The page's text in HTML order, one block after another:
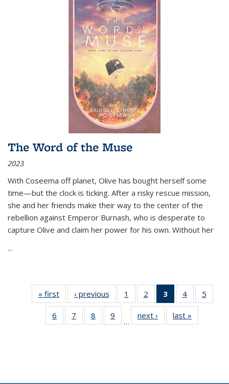
The Word of the Muse
2023
With Coseema off planet, Olive has bought herself some
time—but the clock is ticking. After a risky rescue mission,
she and her friends make their way to the center of the
rebellion against Emperor Burnash, who is desperate to
capture Olive and claim her power for his own. Without her
...
« first
Thumbnail
list:
Publications
‹ previous
Thumbnail
list:
Publications
1
of 11
Thumbnail
list:
Publications
2
of 11
Thumbnail
list:
Publications
3
of 11
Thumbnail
list:
Publications
4
of 11
Thumbnail
Publications
5
6
of 11
Thumbnail
7
of 11
Thumbnail
8
of 11
Thumbnail
9
of 11
Thumbnail
…
next ›
Thumbnail
list:
last »